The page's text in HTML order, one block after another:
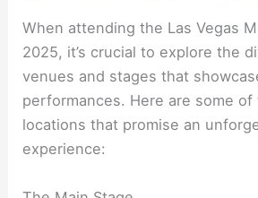
When attending the Las Vegas
2025, it’s crucial to explore the
venues and stages that
performances. Here are some
locations that promise an
experience: